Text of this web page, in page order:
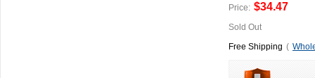
Price: $34.47
Sold Out
Free Shipping (